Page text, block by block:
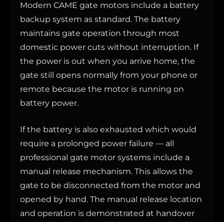
Modern CAME gate motors include a battery
backup system as standard. The battery
maintains gate operation through most
domestic power cuts without interruption. If
the power is out when you arrive home, the
gate still opens normally from your phone or
remote because the motor is running on
battery power.
If the battery is also exhausted which would
require a prolonged power failure — all
professional gate motor systems include a
manual release mechanism. This allows the
gate to be disconnected from the motor and
opened by hand. The manual release location
and operation is demonstrated at handover